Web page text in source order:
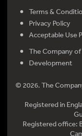
Terms &
Privacy Policy
Acceptable Use
The Company
Development
© 2026. The
Registered in
Registered office: